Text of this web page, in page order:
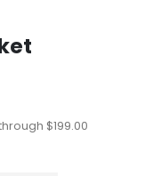
$199.00